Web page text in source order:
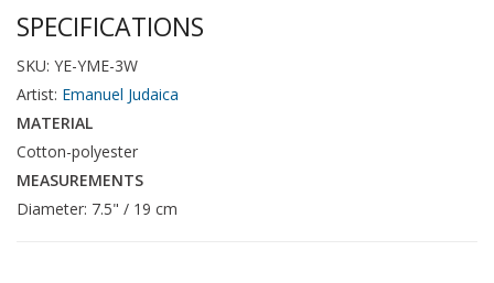
SPECIFICATIONS
SKU: YE-YME-3W
Artist: Emanuel Judaica
MATERIAL
Cotton-polyester
MEASUREMENTS
Diameter: 7.5" / 19 cm